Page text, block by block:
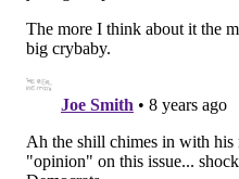
"Shame on me, if in any
anybody listening, to
That is from my heart.
on his own.